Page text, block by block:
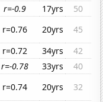
r=-0.9 17yrs
50
r=0.76 20yrs
45
r=0.72 34yrs
42
r=-0.78 33yrs
40
r=0.74 20yrs
32